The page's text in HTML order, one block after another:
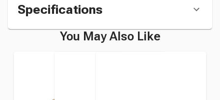
Specifications
You May Also Like